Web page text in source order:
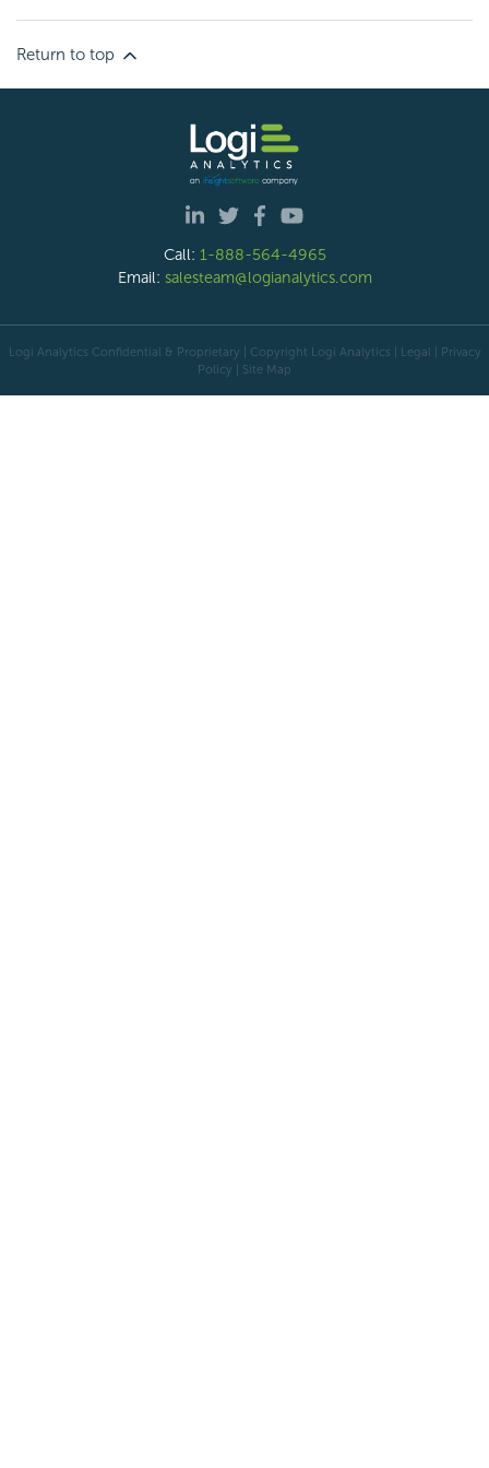
Return to top
Call: 1-888-564-4965
Email: salesteam@logianalytics.com
Logi Analytics Confidential & Proprietary | Copyright Logi Analytics | Legal
Privacy
Policy
Site Map